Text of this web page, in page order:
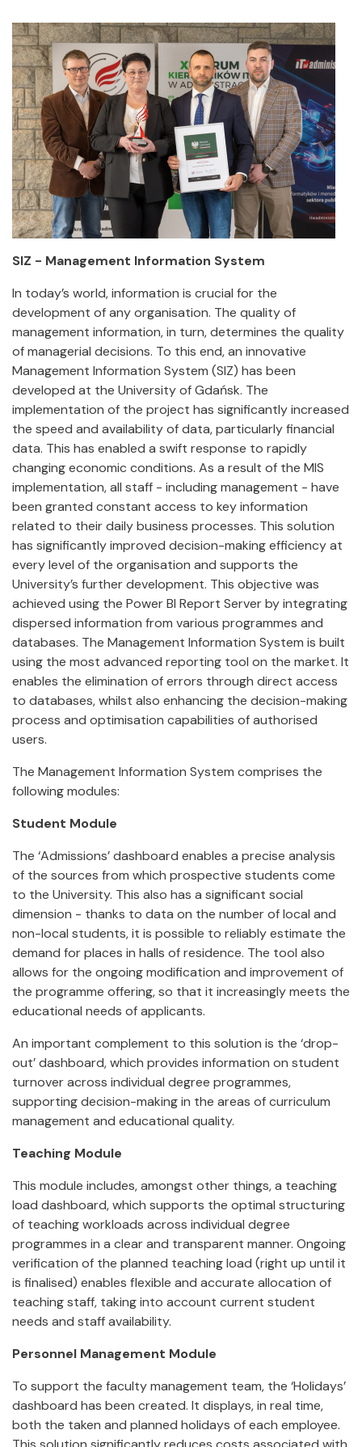
SIZ - Management Information System
In today’s world, information is crucial for the
development of any organisation. The quality of
management information, in turn, determines the quality
of managerial decisions. To this end, an innovative
Management Information System (SIZ) has been
developed at the University of Gdańsk. The
implementation of the project has significantly increased
the speed and availability of data, particularly financial
data. This has enabled a swift response to rapidly
changing economic conditions. As a result of the MIS
implementation, all staff - including management - have
been granted constant access to key information
related to their daily business processes. This solution
has significantly improved decision-making efficiency at
every level of the organisation and supports the
University’s further development. This objective was
achieved using the Power BI Report Server by integrating
dispersed information from various programmes and
databases. The Management Information System is built
using the most advanced reporting tool on the market. It
enables the elimination of errors through direct access
to databases, whilst also enhancing the decision-making
process and optimisation capabilities of authorised
users.
The Management Information System comprises the
following modules:
Student Module
The ‘Admissions’ dashboard enables a precise analysis
of the sources from which prospective students come
to the University. This also has a significant social
dimension - thanks to data on the number of local and
non-local students, it is possible to reliably estimate the
demand for places in halls of residence. The tool also
allows for the ongoing modification and improvement of
the programme offering, so that it increasingly meets the
educational needs of applicants.
An important complement to this solution is the ‘drop-
out’ dashboard, which provides information on student
turnover across individual degree programmes,
supporting decision-making in the areas of curriculum
management and educational quality.
Teaching Module
This module includes, amongst other things, a teaching
load dashboard, which supports the optimal structuring
of teaching workloads across individual degree
programmes in a clear and transparent manner. Ongoing
verification of the planned teaching load (right up until it
is finalised) enables flexible and accurate allocation of
teaching staff, taking into account current student
needs and staff availability.
Personnel Management Module
To support the faculty management team, the ‘Holidays’
dashboard has been created. It displays, in real time,
both the taken and planned holidays of each employee.